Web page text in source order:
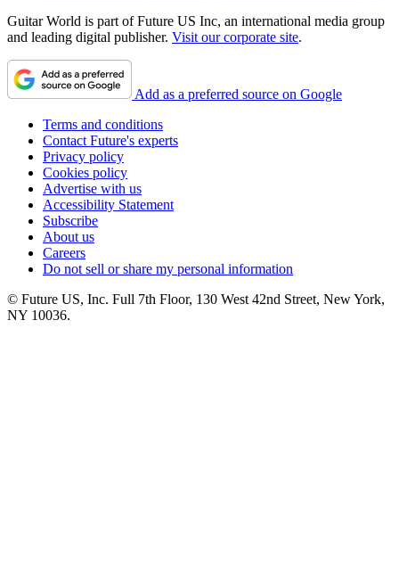
Guitar World is part of Future US Inc, an international media group
and leading digital publisher. Visit our corporate site.
Add as a preferred source on Google
Terms and conditions
Contact Future's experts
Privacy policy
Cookies policy
Advertise with us
Accessibility Statement
Subscribe
About us
Careers
Do not sell or share my personal information
© Future US, Inc. Full 7th Floor, 130 West 42nd Street, New York,
NY 10036.